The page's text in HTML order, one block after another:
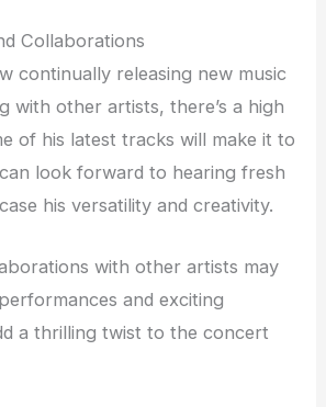
Collaborations
continually releasing new music
with other artists, there’s a high
of his latest tracks will make it to
look forward to hearing fresh
his versatility and creativity.
with other artists may
and exciting
a thrilling twist to the concert